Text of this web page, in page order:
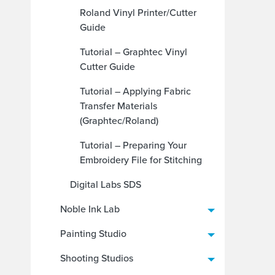
Roland Vinyl Printer/Cutter
Guide
Tutorial – Graphtec Vinyl
Cutter Guide
Tutorial – Applying Fabric
Transfer Materials
(Graphtec/Roland)
Tutorial – Preparing Your
Embroidery File for Stitching
Digital Labs SDS
Noble Ink Lab
Painting Studio
Shooting Studios